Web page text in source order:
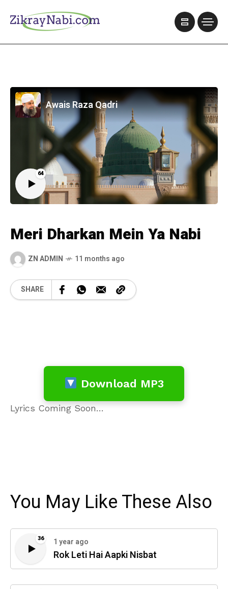
64
Awais Raza Qadri
Meri Dharkan Mein Ya Nabi
ZN ADMIN 11 months ago
SHARE
Download MP3
Lyrics Coming Soon…
You May Like These Also
36 1 year ago
Rok Leti Hai Aapki Nisbat